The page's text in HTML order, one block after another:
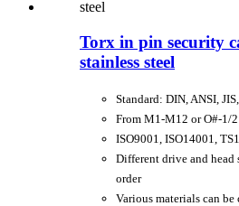
Torx in pin security
stainless steel
Standard: DIN, ANSI,
From M1-M12 or O#-1/
ISO9001, ISO14001,
Different drive and head
order
Various materials can be